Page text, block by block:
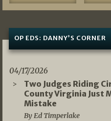
OP EDS: DANNY’S CORNER
04/17/2026
Two Judges Riding
County Virginia Just
Mistake
By Ed Timperlake